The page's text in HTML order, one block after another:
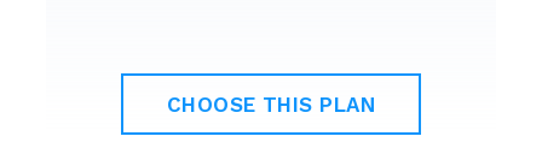
CHOOSE THIS PLAN